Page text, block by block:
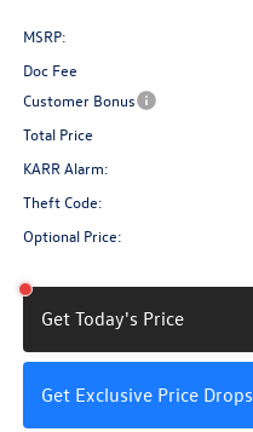
MSRP:
Doc Fee
Customer Bonus
Total Price
KARR Alarm:
Theft Code:
Optional Price:
Get Today's Price
Get Exclusive Price Drops